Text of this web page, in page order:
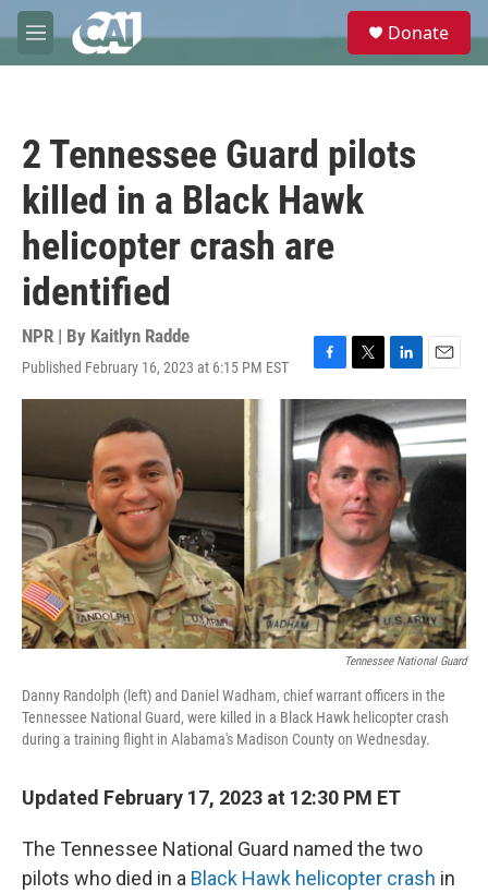
Skip to main content
M
e
e
Donate
2 Tennessee Guard pilots
killed in a Black Hawk
helicopter crash are
identified
NPR | By Kaitlyn Radde
Published February 16, 2023 at 6:15 PM EST
F
a
c
e
b
o
o
k
T
w
i
t
t
e
r
L
i
n
k
e
d
I
n
E
m
a
i
l
Tennessee National Guard
Danny Randolph (left) and Daniel Wadham, chief warrant officers in the
Tennessee National Guard, were killed in a Black Hawk helicopter crash
during a training flight in Alabama's Madison County on Wednesday.
Updated February 17, 2023 at 12:30 PM ET
The Tennessee National Guard named the two
pilots who died in a Black Hawk helicopter crash in